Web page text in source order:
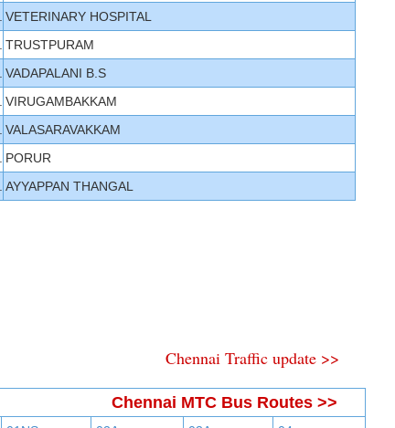
VETERINARY HOSPITAL
TRUSTPURAM
VADAPALANI B.S
VIRUGAMBAKKAM
VALASARAVAKKAM
PORUR
AYYAPPAN THANGAL
Chennai Traffic update >>
Chennai MTC Bus Routes >>